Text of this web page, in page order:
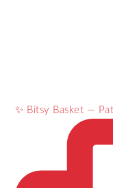
✨ Bitsy Basket —